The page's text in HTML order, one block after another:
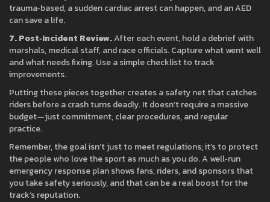
trauma‑based, a sudden cardiac arrest can happen, and an AED
can save a life.
7. Post‑Incident Review.After each event, hold a debrief with
marshals, medical staff, and race officials. Capture what went well
and what needs fixing. Use a simple checklist to track
improvements.
Putting these pieces together creates a safety net that catches
riders before a crash turns deadly. It doesn’t require a massive
budget—just commitment, clear procedures, and regular
practice.
Remember, the goal isn’t just to meet regulations; it’s to protect
the people who love the sport as much as you do. A well‑run
emergency response plan shows fans, riders, and sponsors that
you take safety seriously, and that can be a real boost for the
track’s reputation.